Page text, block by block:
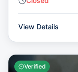
View Details
Verified